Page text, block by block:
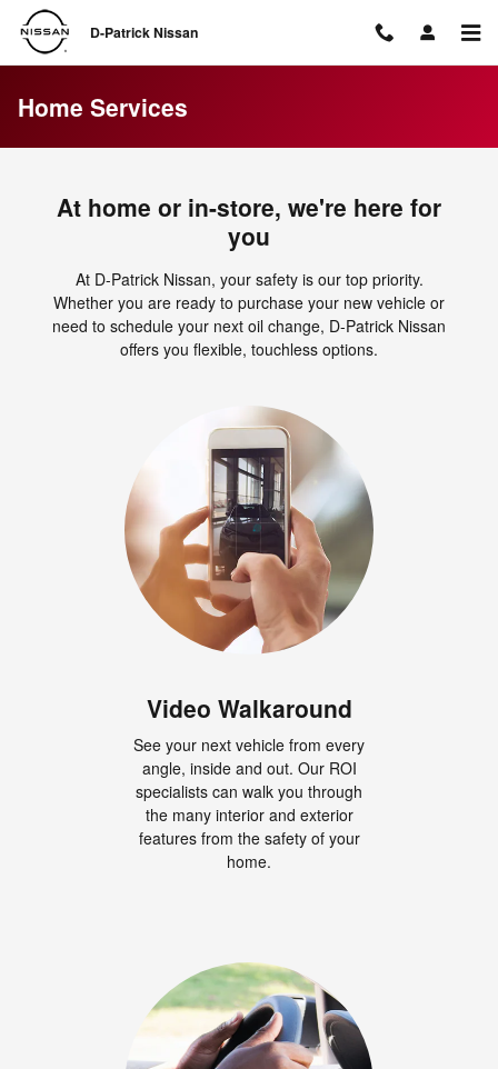
Skip to main content
D-Patrick Nissan
Home Services
At home or in-store, we're here for
you
At D-Patrick Nissan, your safety is our top priority.
Whether you are ready to purchase your new vehicle or
need to schedule your next oil change, D-Patrick Nissan
offers you flexible, touchless options.
Video Walkaround
See your next vehicle from every
angle, inside and out. Our ROI
specialists can walk you through
the many interior and exterior
features from the safety of your
home.